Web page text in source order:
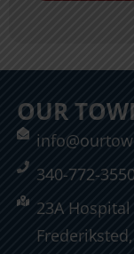
OUR
340-772-
23A Hospital